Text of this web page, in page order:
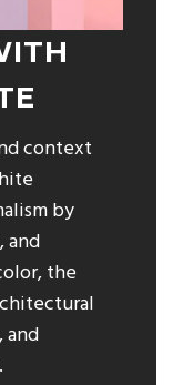
context
by
and
the
and